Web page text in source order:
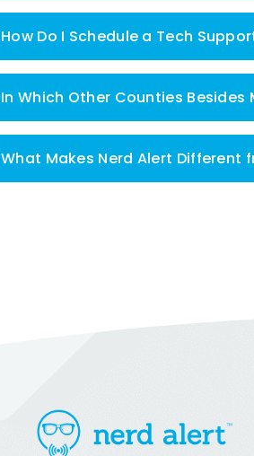
How Do I Schedule a Tech
In Which Other Counties
What Makes Nerd Alert Different